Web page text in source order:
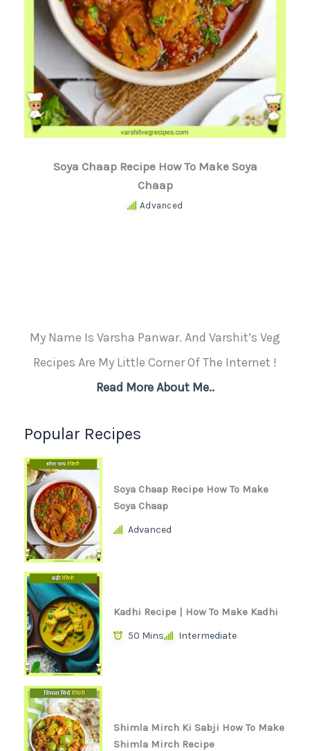
Soya Chaap Recipe How To Make Soya
Chaap
Advanced
My Name Is Varsha Panwar. And Varshit’s Veg
Recipes Are My Little Corner Of The Internet !
Read More About Me..
Popular Recipes
Soya Chaap Recipe How To Make
Soya Chaap
Advanced
Kadhi Recipe | How To Make Kadhi
50 Mins Intermediate
Shimla Mirch Ki Sabji How To Make
Shimla Mirch Recipe